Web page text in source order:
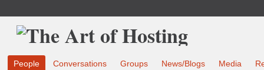
People Conversations Groups News/Blogs Media